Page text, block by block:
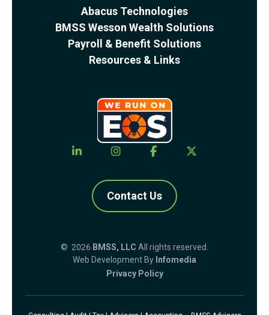
Abacus Technologies
BMSS Wesson Wealth Solutions
Payroll & Benefit Solutions
Resources & Links
Contact Us
© 2026 BMSS, LLC All rights reserved.
Web Development By Infomedia
Privacy Policy